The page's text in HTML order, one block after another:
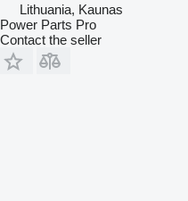
Lithuania, Kaunas
Power Parts Pro
Contact the seller